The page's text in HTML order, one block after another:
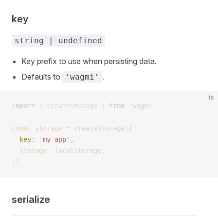
key
string | undefined
Key prefix to use when persisting data.
Defaults to
'wagmi' .
ts
import { createStorage } from wagmi
const storage = createStorage({
  key
: 'my-app' ,
  storage
: localStorage ,
})
serialize